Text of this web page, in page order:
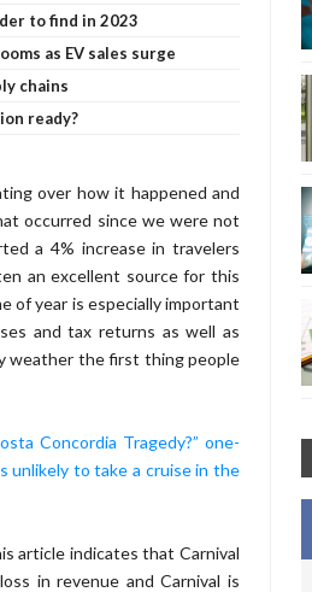
to find in 2023
as EV sales surge
chains
ready?
over how it happened and
occurred since we were not
a 4% increase in travelers
an excellent source for this
of year is especially important
and tax returns as well as
weather the first thing people
Concordia Tragedy?” one-
unlikely to take a cruise in the
article indicates that Carnival
in revenue and Carnival is